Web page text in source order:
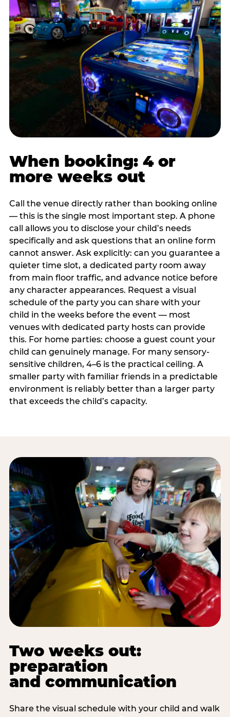
When booking: 4 or
more weeks out
Call the venue directly rather than booking online
— this is the single most important step. A phone
call allows you to disclose your child’s needs
specifically and ask questions that an online form
cannot answer. Ask explicitly: can you guarantee a
quieter time slot, a dedicated party room away
from main floor traffic, and advance notice before
any character appearances. Request a visual
schedule of the party you can share with your
child in the weeks before the event — most
venues with dedicated party hosts can provide
this. For home parties: choose a guest count your
child can genuinely manage. For many sensory-
sensitive children, 4–6 is the practical ceiling. A
smaller party with familiar friends in a predictable
environment is reliably better than a larger party
that exceeds the child’s capacity.
Two weeks out:
preparation
and communication
Share the visual schedule with your child and walk